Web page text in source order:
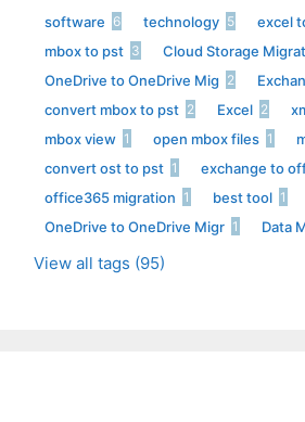
software 6 technology 5 excel
mbox to pst 3 Cloud Storage
OneDrive to OneDrive Mig 2
convert mbox to pst 2 Excel 2
mbox view 1 open mbox files 1
convert ost to pst 1 exchange to
office365 migration 1 best tool 1
OneDrive to OneDrive Migr 1 Data
View all tags (95)